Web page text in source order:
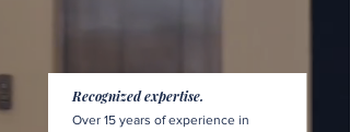
Recognized expertise.
Over 15 years of experience in